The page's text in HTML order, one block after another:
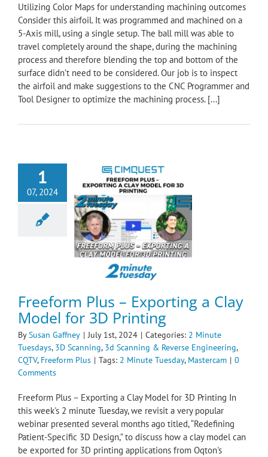
Utilizing Color Maps for understanding machining outcomes
Consider this airfoil. It was programmed and machined on a
5-Axis mill, using a single setup. The ball mill was able to
travel completely around the shape, during the machining
process and therefore blending the top and bottom of the
surface didn’t need to be considered. Our job is to inspect
the airfoil and make suggestions to the CNC Programmer and
Tool Designer to optimize the machining process. [...]
1
07, 2024
– Exporting
Model for 3D
Freeform Plus – Exporting a Clay
Model for 3D Printing
BySusan Gaffney | July 1st, 2024 | Categories: 2 Minute
Tuesdays, 3D Scanning, 3d Scanning & Reverse Engineering,
CQTV, Freeform Plus | Tags: 2 Minute Tuesday, Mastercam | 0
Comments
Freeform Plus – Exporting a Clay Model for 3D Printing In
this week's 2 minute Tuesday, we revisit a very popular
webinar presented several months ago titled, “Redefining
Patient-Specific 3D Design,” to discuss how a clay model can
be exported for 3D printing applications from Oqton's